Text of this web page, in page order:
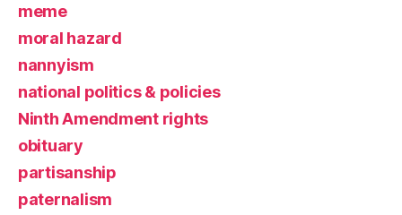
meme
moral hazard
nannyism
national politics & policies
Ninth Amendment rights
obituary
partisanship
paternalism